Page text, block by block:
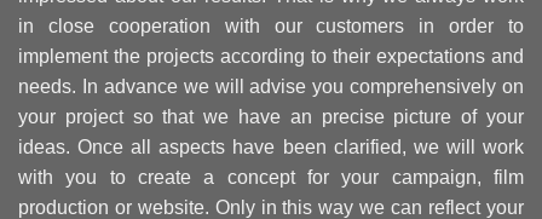
in close cooperation with our customers in order to
implement the projects according to their expectations and
needs. In advance we will advise you comprehensively on
your project so that we have an precise picture of your
ideas. Once all aspects have been clarified, we will work
with you to create a concept for your campaign, film
production or website. Only in this way we can reflect your